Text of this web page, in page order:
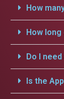
How
How
Do I
Is the